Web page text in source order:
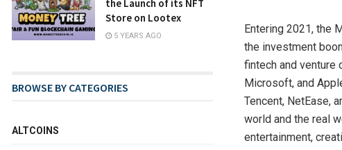
Entering 2021, the
the investment
fintech and venture
Microsoft, and
Tencent, NetEase,
world and the real
entertainment,
the Launch of its NFT
Store on Lootex
5 YEARS AGO
BROWSE BY CATEGORIES
ALTCOINS